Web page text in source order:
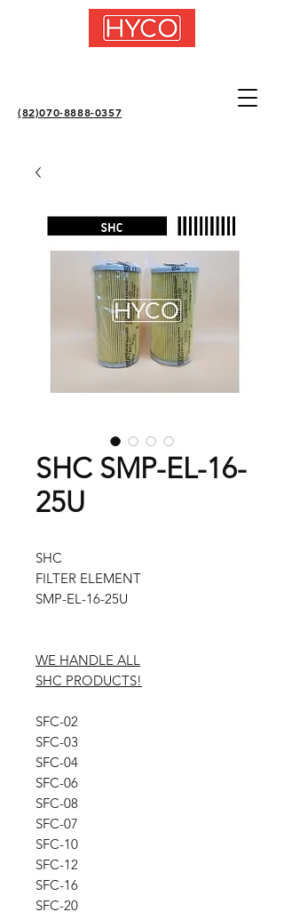
(82)070-8888-0357
SHC SMP-EL-16-
25U
SHC
FILTER ELEMENT
SMP-EL-16-25U
WE HANDLE ALL
SHC PRODUCTS!
SFC-02
SFC-03
SFC-04
SFC-06
SFC-08
SFC-07
SFC-10
SFC-12
SFC-16
SFC-20